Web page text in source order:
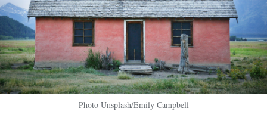
Photo Unsplash/Emily Campbell